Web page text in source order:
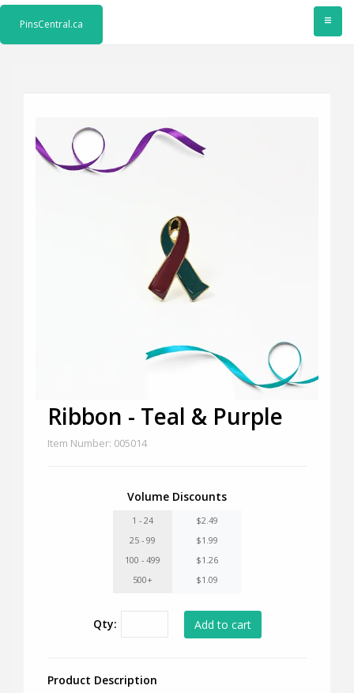
≡
PinsCentral.ca
Ribbon - Teal & Purple
Item Number: 005014
Volume Discounts
1 - 24
$2.49
25 - 99
$1.99
100 - 499
$1.26
500+
$1.09
Qty:
Product Description